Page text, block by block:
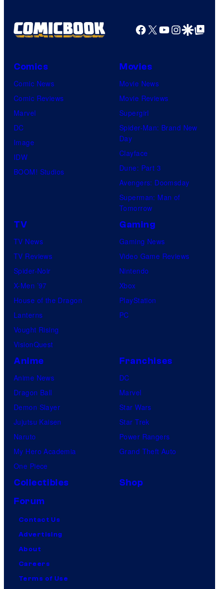
Facebook
X YouTube
GoogleGoogle Top
Comics
Comic News
Comic Reviews
Marvel
DC
Image
IDW
BOOM! Studios
Movies
Movie News
Movie Reviews
Supergirl
Spider-Man: Brand New
Day
Clayface
Dune: Part 3
Avengers: Doomsday
Superman: Man of
Tomorrow
TV
TV News
TV Reviews
Spider-Noir
X-Men ’97
House of the Dragon
Lanterns
Vought Rising
VisionQuest
Gaming
Gaming News
Video Game Reviews
Nintendo
Xbox
PlayStation
PC
Anime
Anime News
Dragon Ball
Demon Slayer
Jujutsu Kaisen
Naruto
My Hero Academia
One Piece
Franchises
DC
Marvel
Star Wars
Star Trek
Power Rangers
Grand Theft Auto
Collectibles
Shop
Forum
Contact Us
Advertising
About
Careers
Terms of Use